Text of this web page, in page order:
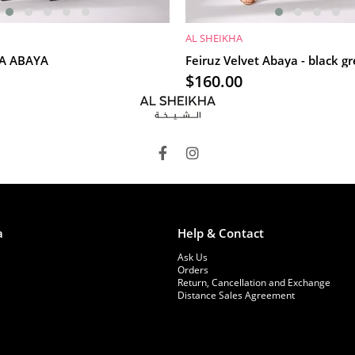
ABAYA
ADD TO CART
AL SHEIKHA
Feiruz Velvet Abaya - black
$160.00
Help & Contact
Ask Us
Orders
Return, Cancellation and Exchange
Distance Sales Agreement